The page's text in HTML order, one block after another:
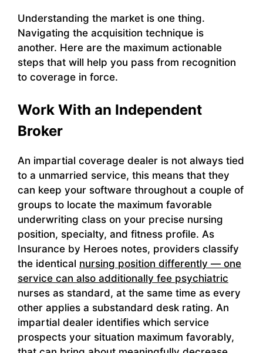
Understanding the market is one thing.
Navigating the acquisition technique is
another. Here are the maximum actionable
steps that will help you pass from recognition
to coverage in force.
Work With an Independent
Broker
An impartial coverage dealer is not always tied
to a unmarried service, this means that they
can keep your software throughout a couple of
groups to locate the maximum favorable
underwriting class on your precise nursing
position, specialty, and fitness profile. As
Insurance by Heroes notes, providers classify
the identical nursing position differently — one
service can also additionally fee psychiatric
nurses as standard, at the same time as every
other applies a substandard desk rating. An
impartial dealer identifies which service
prospects your situation maximum favorably,